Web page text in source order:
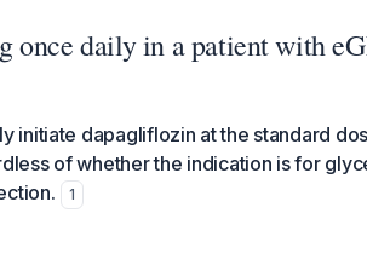
once daily in a patient with
initiate dapagliflozin at the standard
of whether the indication is for
1